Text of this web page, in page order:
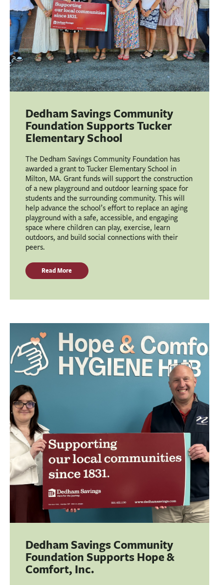
Dedham Savings Community
Foundation Supports Tucker
Elementary School
The Dedham Savings Community Foundation has
awarded a grant to Tucker Elementary School in
Milton, MA. Grant funds will support the construction
of a new playground and outdoor learning space for
students and the surrounding community. This will
help advance the school’s effort to replace an aging
playground with a safe, accessible, and engaging
space where children can play, exercise, learn
outdoors, and build social connections with their
peers.
Read More
Dedham Savings Community
Foundation Supports Hope &
Comfort, Inc.